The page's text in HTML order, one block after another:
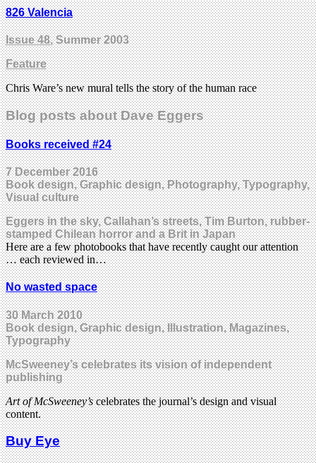
826 Valencia
Issue 48, Summer 2003
Feature
Chris Ware’s new mural tells the story of the human race
Blog posts about Dave Eggers
Books received #24
7 December 2016
Book design, Graphic design, Photography, Typography,
Visual culture
Eggers in the sky, Callahan’s streets, Tim Burton, rubber-
stamped Chilean horror and a Brit in Japan
Here are a few photobooks that have recently caught our attention
… each reviewed in…
No wasted space
30 March 2010
Book design, Graphic design, Illustration, Magazines,
Typography
McSweeney’s celebrates its vision of independent
publishing
Art of McSweeney’scelebrates the journal’s design and visual
content.
Buy Eye